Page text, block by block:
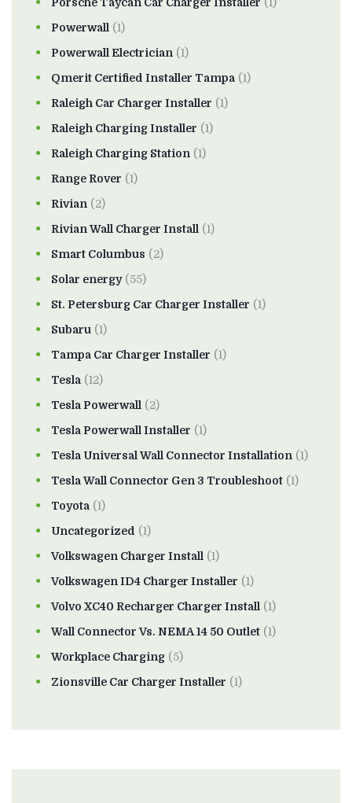
Powerwall (1)
Powerwall Electrician (1)
Qmerit Certified Installer Tampa (1)
Raleigh Car Charger Installer (1)
Raleigh Charging Installer (1)
Raleigh Charging Station (1)
Range Rover (1)
Rivian (2)
Rivian Wall Charger Install (1)
Smart Columbus (2)
Solar energy(55)
St. Petersburg Car Charger Installer (1)
Subaru (1)
Tampa Car Charger Installer (1)
Tesla (12)
Tesla Powerwall (2)
Tesla Powerwall Installer (1)
Tesla Universal Wall Connector Installation (1)
Tesla Wall Connector Gen 3 Troubleshoot (1)
Toyota (1)
Uncategorized (1)
Volkswagen Charger Install (1)
Volkswagen ID4 Charger Installer (1)
Volvo XC40 Recharger Charger Install (1)
Wall Connector Vs. NEMA 14 50 Outlet (1)
Workplace Charging (5)
Zionsville Car Charger Installer (1)